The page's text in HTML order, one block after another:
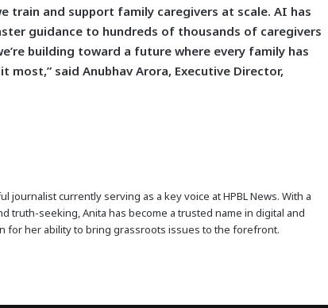
train and support family caregivers at scale. AI has
guidance to hundreds of thousands of caregivers
building toward a future where every family has
said Anubhav Arora, Executive Director,
journalist currently serving as a key voice at HPBL News. With a
truth-seeking, Anita has become a trusted name in digital and
for her ability to bring grassroots issues to the forefront.